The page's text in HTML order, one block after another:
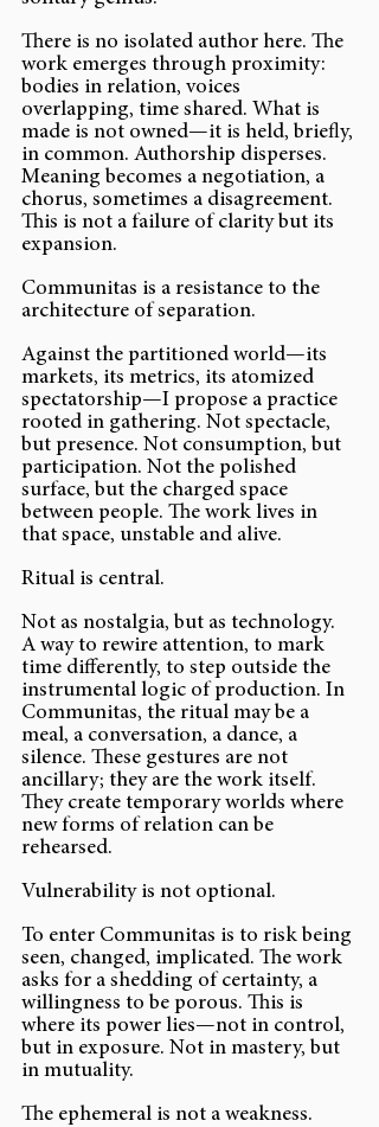
There is no isolated author here. The
work emerges through proximity:
bodies in relation, voices
overlapping, time shared. What is
made is not owned—it is held, briefly,
in common. Authorship disperses.
Meaning becomes a negotiation, a
chorus, sometimes a disagreement.
This is not a failure of clarity but its
expansion.
Communitas is a resistance to the
architecture of separation.
Against the partitioned world—its
markets, its metrics, its atomized
spectatorship—I propose a practice
rooted in gathering. Not spectacle,
but presence. Not consumption, but
participation. Not the polished
surface, but the charged space
between people. The work lives in
that space, unstable and alive.
Ritual is central.
Not as nostalgia, but as technology.
A way to rewire attention, to mark
time differently, to step outside the
instrumental logic of production. In
Communitas, the ritual may be a
meal, a conversation, a dance, a
silence. These gestures are not
ancillary; they are the work itself.
They create temporary worlds where
new forms of relation can be
rehearsed.
Vulnerability is not optional.
To enter Communitas is to risk being
seen, changed, implicated. The work
asks for a shedding of certainty, a
willingness to be porous. This is
where its power lies—not in control,
but in exposure. Not in mastery, but
in mutuality.
The ephemeral is not a weakness.